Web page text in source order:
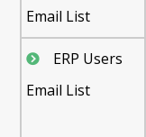
Email List
ERP Users
Email List